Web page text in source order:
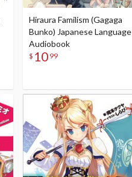
Hiraura Familism (Gagaga
Bunko) Japanese Language
Audiobook
$ 10 99